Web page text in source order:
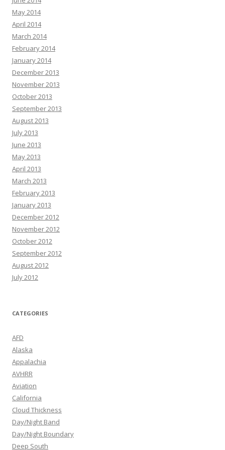
May 2014
April 2014
March 2014
February 2014
January 2014
December 2013
November 2013
October 2013
September 2013
August 2013
July 2013
June 2013
May 2013
April 2013
March 2013
February 2013
January 2013
December 2012
November 2012
October 2012
September 2012
August 2012
July 2012
CATEGORIES
AFD
Alaska
Appalachia
AVHRR
Aviation
California
Cloud Thickness
Day/Night Band
Day/Night Boundary
Deep South